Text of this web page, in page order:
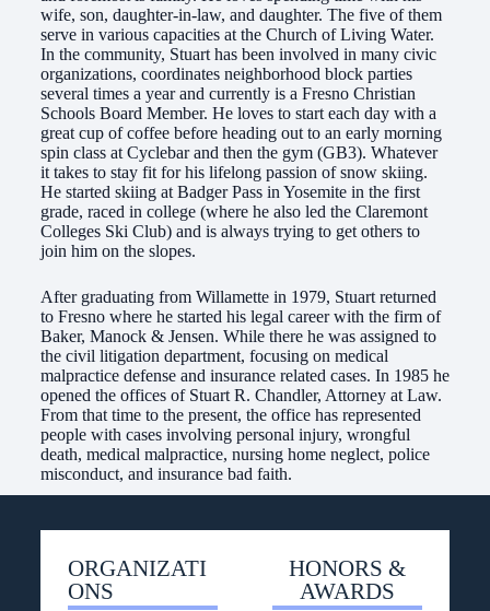
wife, son, daughter-in-law, and daughter. The five of them
serve in various capacities at the Church of Living Water.
In the community, Stuart has been involved in many civic
organizations, coordinates neighborhood block parties
several times a year and currently is a Fresno Christian
Schools Board Member. He loves to start each day with a
great cup of coffee before heading out to an early morning
spin class at Cyclebar and then the gym (GB3). Whatever
it takes to stay fit for his lifelong passion of snow skiing.
He started skiing at Badger Pass in Yosemite in the first
grade, raced in college (where he also led the Claremont
Colleges Ski Club) and is always trying to get others to
join him on the slopes.
After graduating from Willamette in 1979, Stuart returned
to Fresno where he started his legal career with the firm of
Baker, Manock & Jensen. While there he was assigned to
the civil litigation department, focusing on medical
malpractice defense and insurance related cases. In 1985 he
opened the offices of Stuart R. Chandler, Attorney at Law.
From that time to the present, the office has represented
people with cases involving personal injury, wrongful
death, medical malpractice, nursing home neglect, police
misconduct, and insurance bad faith.
ORGANIZATI
ONS
HONORS &
AWARDS